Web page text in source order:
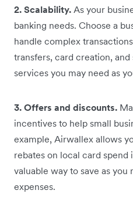
2. Scalability. As your
banking needs. Choose a
handle complex
transfers, card creation,
services you may need as
3. Offers and discounts.
incentives to help small
example, Airwallex allows
rebates on local card spend
valuable way to save as you
expenses.